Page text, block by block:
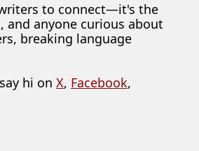
to connect—it's the
anyone curious about
breaking language
hi onX, Facebook,